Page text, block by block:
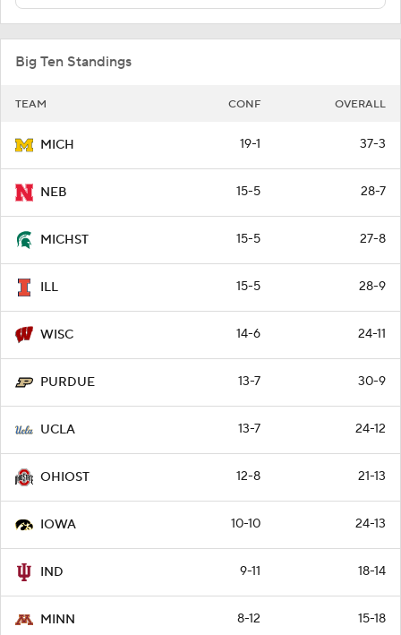
Big Ten Standings
TEAM CONF OVERALL
MICH 19-1 37-3
NEB 15-5 28-7
MICHST 15-5 27-8
ILL 15-5 28-9
WISC 14-6 24-11
PURDUE 13-7 30-9
UCLA 13-7 24-12
OHIOST 12-8 21-13
IOWA 10-10 24-13
IND 9-11 18-14
MINN 8-12 15-18